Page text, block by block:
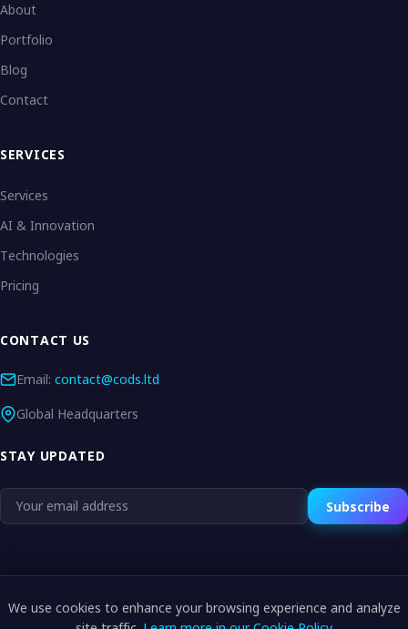
About
Portfolio
Blog
Contact
SERVICES
Services
AI & Innovation
Technologies
Pricing
CONTACT US
Email: contact@cods.ltd
Global Headquarters
STAY UPDATED
Subscribe
© 2026 CODS.LTD. All rights reserved.
We use cookies to enhance your browsing experience and analyze